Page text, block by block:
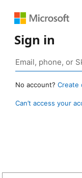
Sign in
No account? Create
Can’t access your